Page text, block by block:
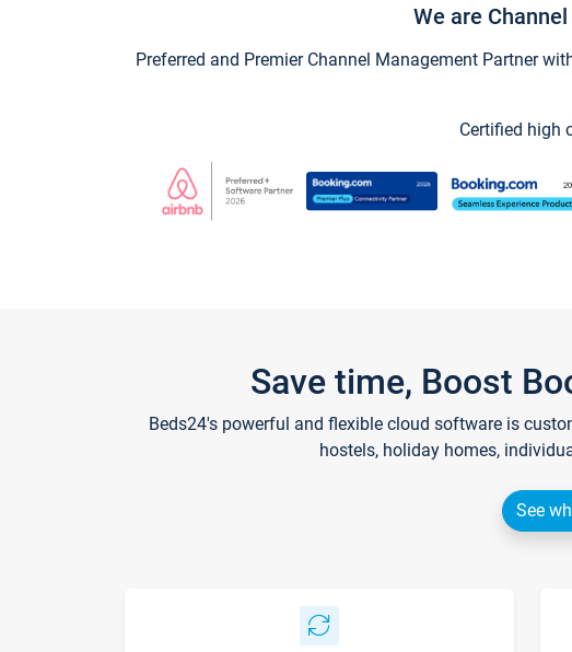
We are
Preferred and Premier Channel Management Partner
Certified high
Save time, Boost
Beds24's powerful and flexible cloud software is
hostels, holiday homes,
See